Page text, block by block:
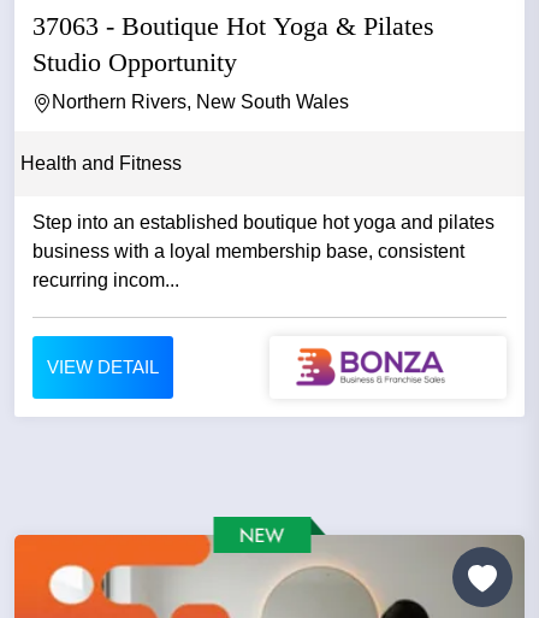
37063 - Boutique Hot Yoga & Pilates
Studio Opportunity
Northern Rivers, New South Wales
Health and Fitness
Step into an established boutique hot yoga and pilates
business with a loyal membership base, consistent
recurring incom...
VIEW DETAIL